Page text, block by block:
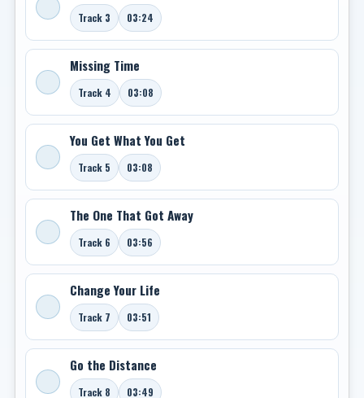
Track 3 03:24
Missing Time
Track 4 03:08
You Get What You Get
Track 5 03:08
The One That Got Away
Track 6 03:56
Change Your Life
Track 7 03:51
Go the Distance
Track 8 03:49